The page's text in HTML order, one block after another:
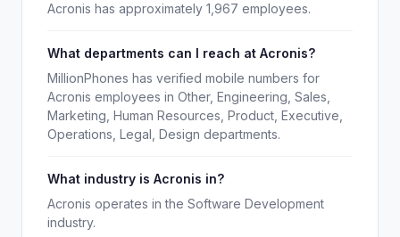
Acronis has approximately 1,967 employees.
What departments can I reach at Acronis?
MillionPhones has verified mobile numbers for
Acronis employees in Other, Engineering, Sales,
Marketing, Human Resources, Product, Executive,
Operations, Legal, Design departments.
What industry is Acronis in?
Acronis operates in the Software Development
industry.